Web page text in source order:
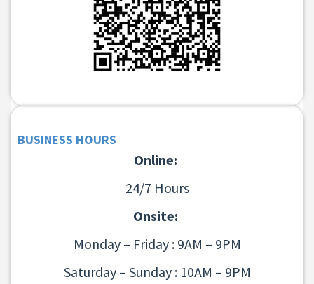
BUSINESS HOURS
Online:
24/7 Hours
Onsite:
Monday – Friday : 9AM – 9PM
Saturday – Sunday : 10AM – 9PM